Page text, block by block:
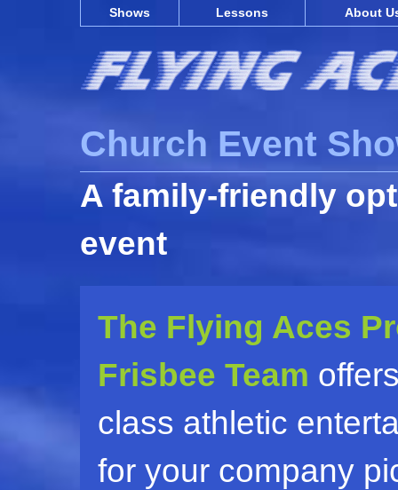
Shows Lessons About
Church Event
A family-friendly
event
The Flying Aces
Frisbee Team
class athletic
for your company